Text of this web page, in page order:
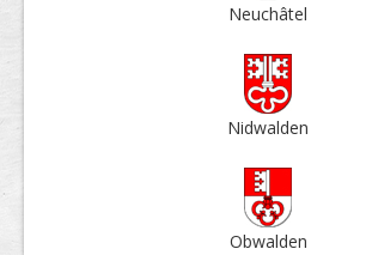
Neu­châtel
Nid­walden
Ob­walden